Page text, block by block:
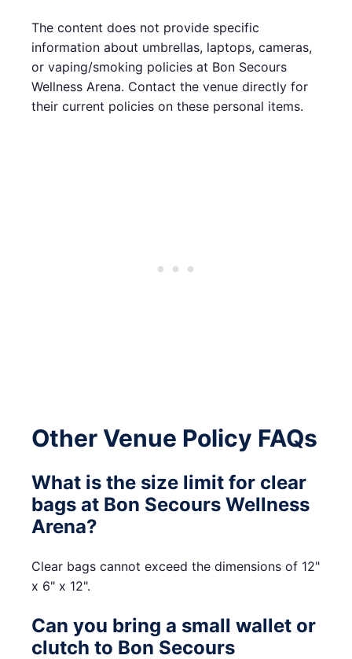
The content does not provide specific
information about umbrellas, laptops, cameras,
or vaping/smoking policies at Bon Secours
Wellness Arena. Contact the venue directly for
their current policies on these personal items.
Other Venue Policy FAQs
What is the size limit for clear
bags at Bon Secours Wellness
Arena?
Clear bags cannot exceed the dimensions of 12"
x 6" x 12".
Can you bring a small wallet or
clutch to Bon Secours